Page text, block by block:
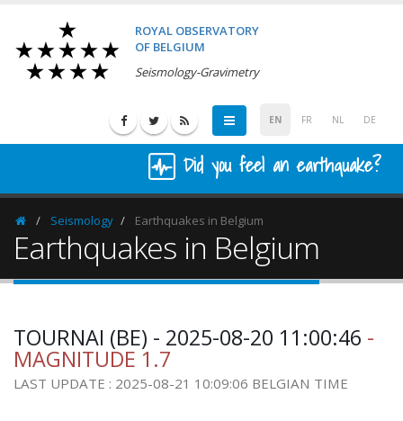
ROYAL OBSERVATORY
OF BELGIUM
Seismology-Gravimetry
EN FR NL DE
Did you feel an earthquake?
HomepageSeismology Earthquakes in Belgium
Earthquakes in Belgium
TOURNAI (BE) - 2025-08-20 11:00:46 -
MAGNITUDE 1.7
LAST UPDATE : 2025-08-21 10:09:06 BELGIAN TIME